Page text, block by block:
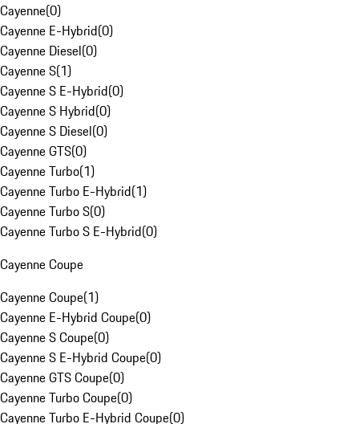
Cayenne(0)
Cayenne E-Hybrid(0)
Cayenne Diesel(0)
Cayenne S(1)
Cayenne S E-Hybrid(0)
Cayenne S Hybrid(0)
Cayenne S Diesel(0)
Cayenne GTS(0)
Cayenne Turbo(1)
Cayenne Turbo E-Hybrid(1)
Cayenne Turbo S(0)
Cayenne Turbo S E-Hybrid(0)
Cayenne Coupe
Cayenne Coupe(1)
Cayenne E-Hybrid Coupe(0)
Cayenne S Coupe(0)
Cayenne S E-Hybrid Coupe(0)
Cayenne GTS Coupe(0)
Cayenne Turbo Coupe(0)
Cayenne Turbo E-Hybrid Coupe(0)